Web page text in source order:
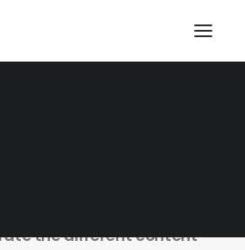
the different content